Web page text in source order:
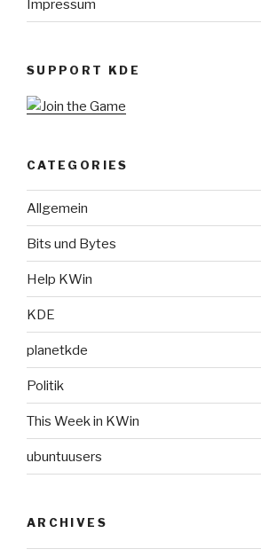
Impressum
SUPPORT KDE
CATEGORIES
Allgemein
Bits und Bytes
Help KWin
KDE
planetkde
Politik
This Week in KWin
ubuntuusers
ARCHIVES